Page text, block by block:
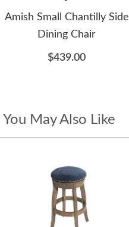
Amish Small Chantilly Side
Dining Chair
$439.00
You May Also Like